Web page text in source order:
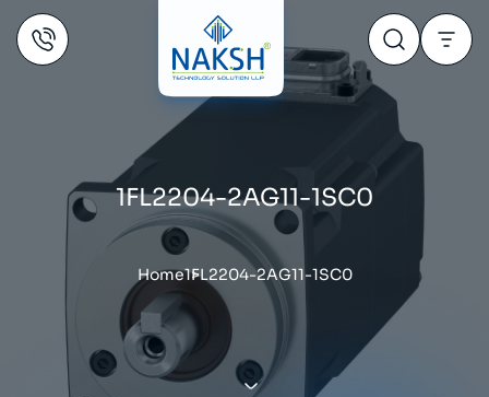
1FL2204-2AG11-1SC0
Home1FL2204-2AG11-1SC0